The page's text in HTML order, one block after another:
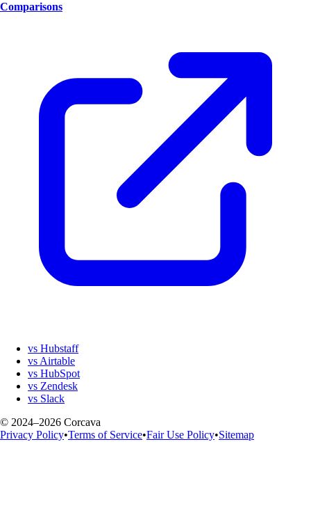
Comparisons
vs Hubstaff
vs Airtable
vs HubSpot
vs Zendesk
vs Slack
© 2024–2026 Corcava
Privacy Policy•Terms of Service•Fair Use Policy•Sitemap